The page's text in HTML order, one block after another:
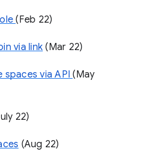
(Feb 22)
via link (Mar 22)
spaces via API (May
22)
(Aug 22)